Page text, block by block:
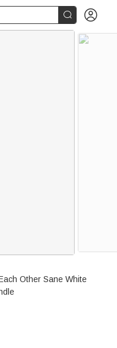
 
Other Sane White